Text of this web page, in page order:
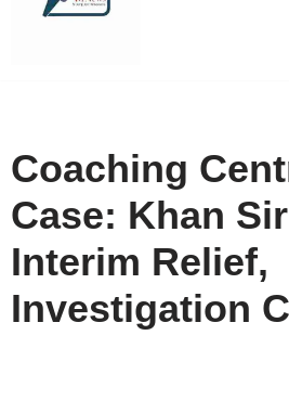
Coaching
Case: Khan
Interim Relief,
Investigation